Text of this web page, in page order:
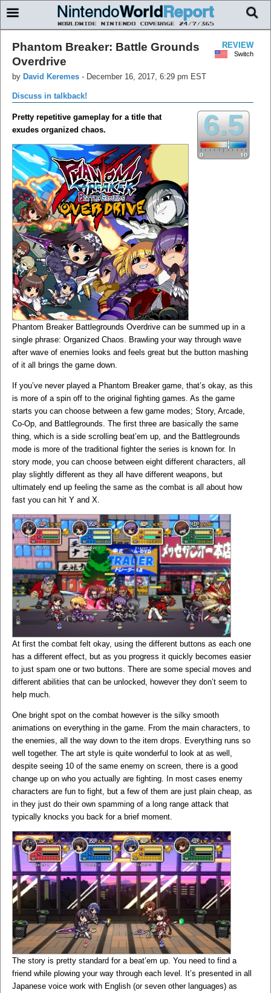
REVIEW
Switch
Phantom Breaker: Battle Grounds
Overdrive
by David Keremes - December 16, 2017, 6:29 pm EST
Discuss in talkback!
6.5
Pretty repetitive gameplay for a title that
exudes organized chaos.
Phantom Breaker Battlegrounds Overdrive can be summed up in a
single phrase: Organized Chaos. Brawling your way through wave
after wave of enemies looks and feels great but the button mashing
of it all brings the game down.
If you’ve never played a Phantom Breaker game, that’s okay, as this
is more of a spin off to the original fighting games. As the game
starts you can choose between a few game modes; Story, Arcade,
Co-Op, and Battlegrounds. The first three are basically the same
thing, which is a side scrolling beat’em up, and the Battlegrounds
mode is more of the traditional fighter the series is known for. In
story mode, you can choose between eight different characters, all
play slightly different as they all have different weapons, but
ultimately end up feeling the same as the combat is all about how
fast you can hit Y and X.
At first the combat felt okay, using the different buttons as each one
has a different effect, but as you progress it quickly becomes easier
to just spam one or two buttons. There are some special moves and
different abilities that can be unlocked, however they don’t seem to
help much.
One bright spot on the combat however is the silky smooth
animations on everything in the game. From the main characters, to
the enemies, all the way down to the item drops. Everything runs so
well together. The art style is quite wonderful to look at as well,
despite seeing 10 of the same enemy on screen, there is a good
change up on who you actually are fighting. In most cases enemy
characters are fun to fight, but a few of them are just plain cheap, as
in they just do their own spamming of a long range attack that
typically knocks you back for a brief moment.
The story is pretty standard for a beat’em up. You need to find a
friend while plowing your way through each level. It’s presented in all
Japanese voice work with English (or seven other languages) as